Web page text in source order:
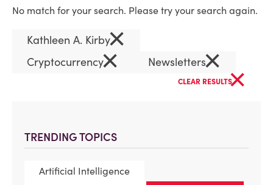
TRENDING TOPICS
Artificial Intelligence
No match for your search. Please try your search again.
Kathleen A. Kirby×
Cryptocurrency× Newsletters×
CLEAR RESULTS×